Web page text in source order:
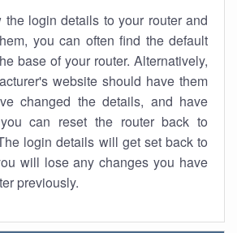
the login details to your router and
you can often find the default
base of your router. Alternatively,
website should have them
changed the details, and have
can reset the router back to
login details will get set back to
will lose any changes you have
previously.